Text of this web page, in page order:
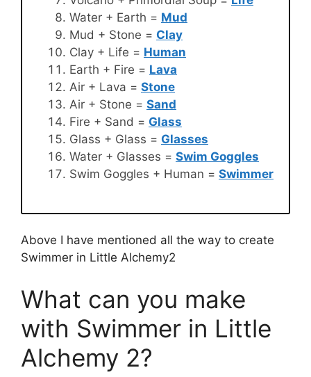
Water + Earth = Mud
Mud + Stone = Clay
Clay + Life = Human
Earth + Fire = Lava
Air + Lava = Stone
Air + Stone = Sand
Fire + Sand = Glass
Glass + Glass = Glasses
Water + Glasses = Swim Goggles
Swim Goggles + Human = Swimmer
Above I have mentioned all the way to create
Swimmer in Little Alchemy2
What can you make
with Swimmer in Little
Alchemy 2?